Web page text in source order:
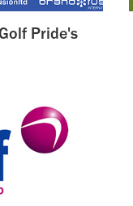
Pride's